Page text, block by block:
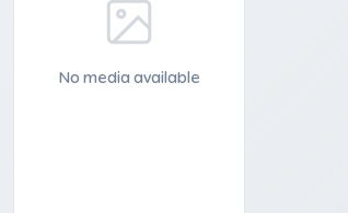
No media available